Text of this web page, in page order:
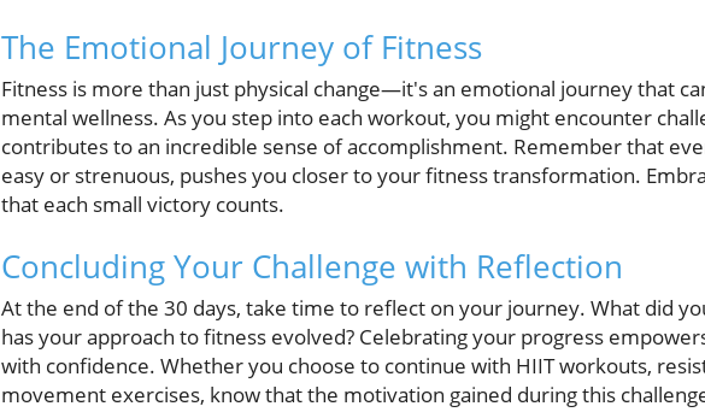
The Emotional Journey of Fitness
Fitness is more than just physical change—it's an emotional journey that
mental wellness. As you step into each workout, you might encounter
contributes to an incredible sense of accomplishment. Remember that
easy or strenuous, pushes you closer to your fitness transformation.
that each small victory counts.
Concluding Your Challenge with Reflection
At the end of the 30 days, take time to reflect on your journey. What did
has your approach to fitness evolved? Celebrating your progress
with confidence. Whether you choose to continue with HIIT workouts,
movement exercises, know that the motivation gained during this